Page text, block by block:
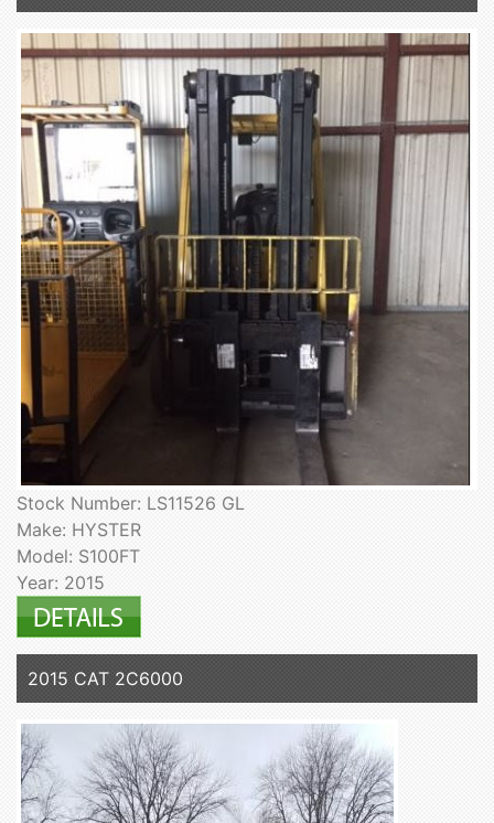
Stock Number: LS11526 GL
Make: HYSTER
Model: S100FT
Year: 2015
2015 CAT 2C6000